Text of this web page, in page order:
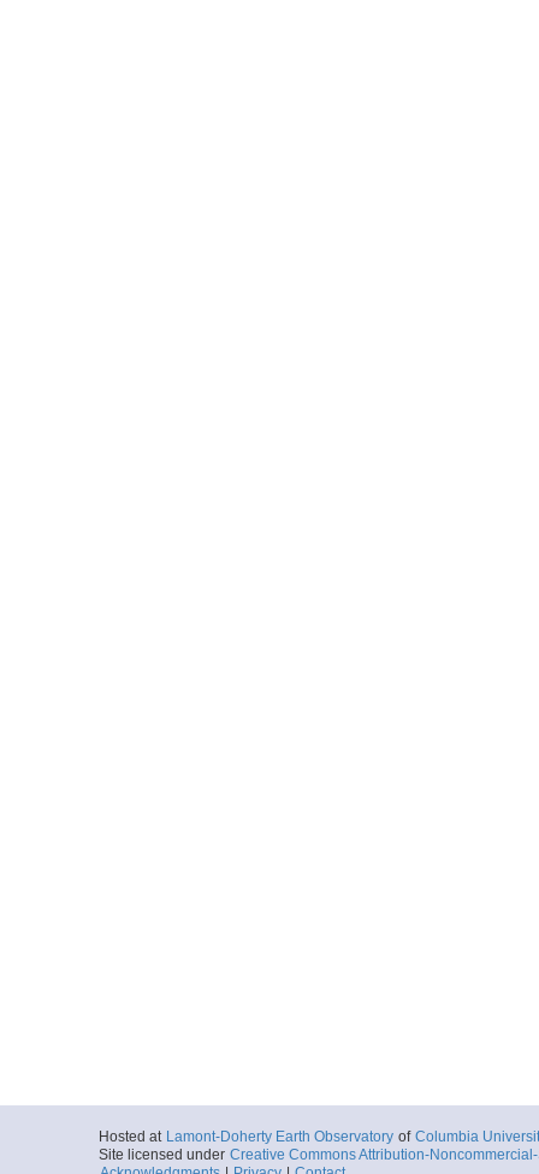
Hosted at Lamont-Doherty Earth Observatory of Columbia
Site licensed under Creative Commons Attribution-